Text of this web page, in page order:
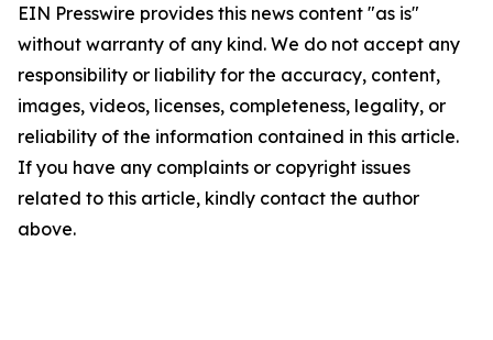
EIN Presswire provides this news content "as is"
without warranty of any kind. We do not accept any
responsibility or liability for the accuracy, content,
images, videos, licenses, completeness, legality, or
reliability of the information contained in this article.
If you have any complaints or copyright issues
related to this article, kindly contact the author
above.